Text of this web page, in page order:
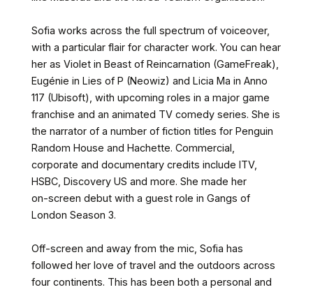
Sofia works across the full spectrum of voiceover,
with a particular flair for character work. You can hear
her as Violet in Beast of Reincarnation (GameFreak),
Eugénie in Lies of P (Neowiz) and Licia Ma in Anno
117 (Ubisoft), with upcoming roles in a major game
franchise and an animated TV comedy series. She is
the narrator of a number of fiction titles for Penguin
Random House and Hachette. Commercial,
corporate and documentary credits include ITV,
HSBC, Discovery US and more. She made her
on-screen debut with a guest role in Gangs of
London Season 3.
Off-screen and away from the mic, Sofia has
followed her love of travel and the outdoors across
four continents. This has been both a personal and